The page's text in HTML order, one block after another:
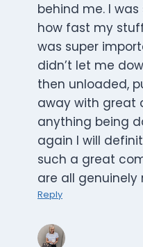
behind me. I
how fast my
was super
didn’t let me
then unloaded,
away with great
anything being
again I will
such a great
are all genuinely
Reply